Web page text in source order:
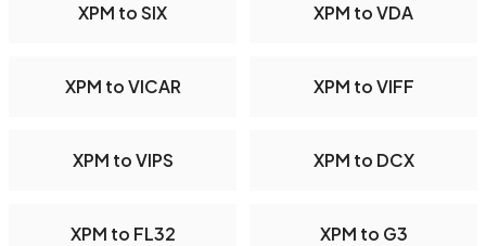
XPM to SIX XPM to VDA
XPM to VICAR XPM to VIFF
XPM to VIPS XPM to DCX
XPM to FL32 XPM to G3